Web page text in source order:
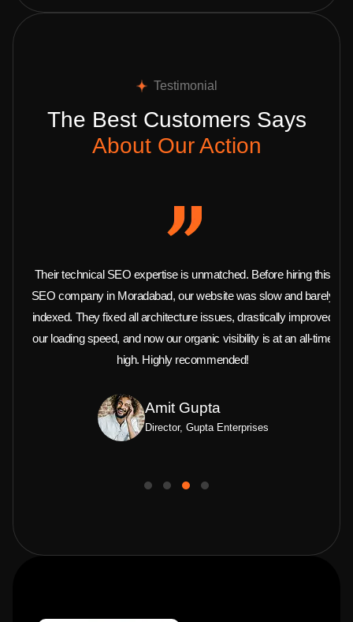
Testimonial
The Best Customers Says
About Our Action
Their technical SEO expertise is unmatched. Before hiring this
SEO company in Moradabad, our website was slow and barely
indexed. They fixed all architecture issues, drastically improved
our loading speed, and now our organic visibility is at an all-time
high. Highly recommended!
Amit Gupta
Director, Gupta Enterprises